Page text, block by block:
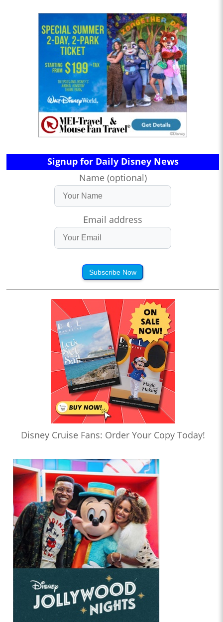
Signup for Daily Disney News
Name (optional)
Email address
Subscribe Now
Disney Cruise Fans: Order Your Copy Today!